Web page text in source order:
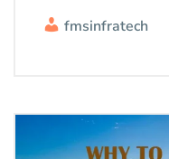
fmsinfratech